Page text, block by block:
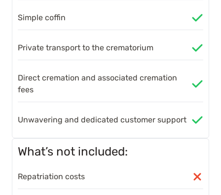
Simple coffin
Private transport to the crematorium
Direct cremation and associated cremation
fees
Unwavering and dedicated customer support
What’s not included:
Repatriation costs